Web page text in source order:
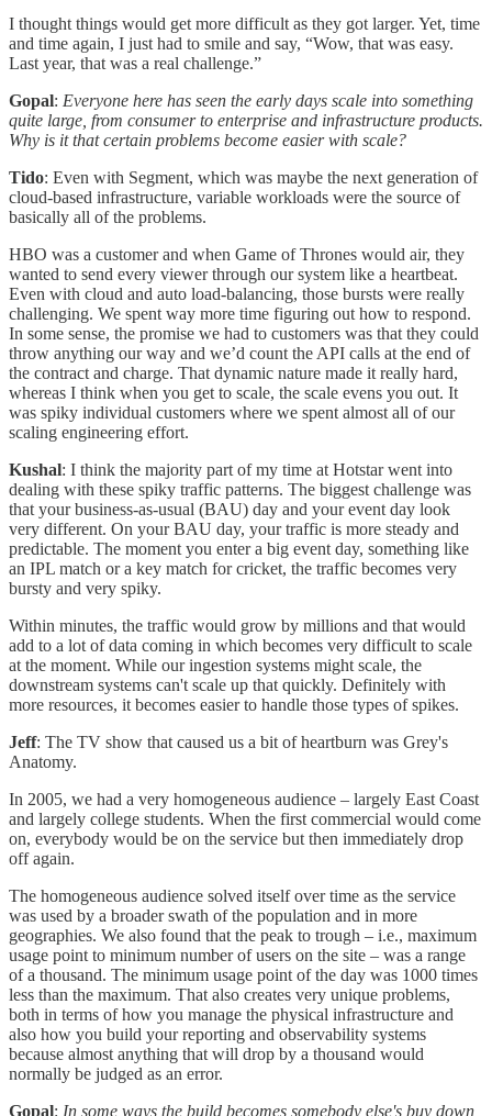
I thought things would get more difficult as they got larger. Yet, time
and time again, I just had to smile and say, “Wow, that was easy.
Last year, that was a real challenge.”
Gopal: Everyone here has seen the early days scale into something
quite large, from consumer to enterprise and infrastructure products.
Why is it that certain problems become easier with scale?
Tido: Even with Segment, which was maybe the next generation of
cloud-based infrastructure, variable workloads were the source of
basically all of the problems.
HBO was a customer and when Game of Thrones would air, they
wanted to send every viewer through our system like a heartbeat.
Even with cloud and auto load-balancing, those bursts were really
challenging. We spent way more time figuring out how to respond.
In some sense, the promise we had to customers was that they could
throw anything our way and we’d count the API calls at the end of
the contract and charge. That dynamic nature made it really hard,
whereas I think when you get to scale, the scale evens you out. It
was spiky individual customers where we spent almost all of our
scaling engineering effort.
Kushal: I think the majority part of my time at Hotstar went into
dealing with these spiky traffic patterns. The biggest challenge was
that your business-as-usual (BAU) day and your event day look
very different. On your BAU day, your traffic is more steady and
predictable. The moment you enter a big event day, something like
an IPL match or a key match for cricket, the traffic becomes very
bursty and very spiky.
Within minutes, the traffic would grow by millions and that would
add to a lot of data coming in which becomes very difficult to scale
at the moment. While our ingestion systems might scale, the
downstream systems can't scale up that quickly. Definitely with
more resources, it becomes easier to handle those types of spikes.
Jeff: The TV show that caused us a bit of heartburn was Grey's
Anatomy.
In 2005, we had a very homogeneous audience – largely East Coast
and largely college students. When the first commercial would come
on, everybody would be on the service but then immediately drop
off again.
The homogeneous audience solved itself over time as the service
was used by a broader swath of the population and in more
geographies. We also found that the peak to trough – i.e., maximum
usage point to minimum number of users on the site – was a range
of a thousand. The minimum usage point of the day was 1000 times
less than the maximum. That also creates very unique problems,
both in terms of how you manage the physical infrastructure and
also how you build your reporting and observability systems
because almost anything that will drop by a thousand would
normally be judged as an error.
Gopal: In some ways the build becomes somebody else's buy down